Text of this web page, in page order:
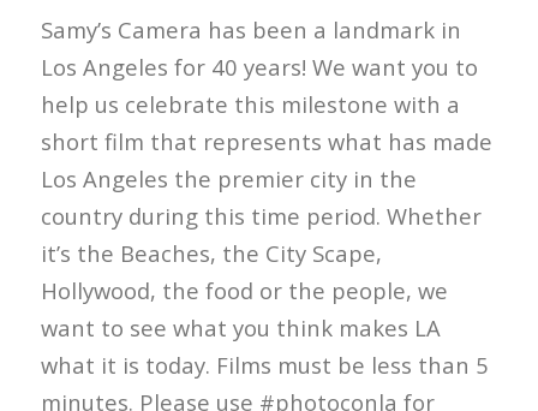
Samy’s Camera has been a landmark in
Los Angeles for 40 years! We want you to
help us celebrate this milestone with a
short film that represents what has made
Los Angeles the premier city in the
country during this time period. Whether
it’s the Beaches, the City Scape,
Hollywood, the food or the people, we
want to see what you think makes LA
what it is today. Films must be less than 5
minutes. Please use #photoconla for